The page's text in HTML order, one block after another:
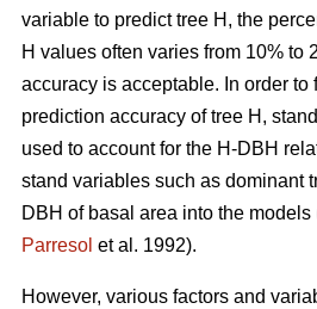
variable to predict tree H, the
H values often varies from 10% to
accuracy is acceptable. In order to
prediction accuracy of tree H,
used to account for the H-DBH
stand variables such as dominant
DBH of basal area into the models
Parresol et al. 1992).
However, various factors and